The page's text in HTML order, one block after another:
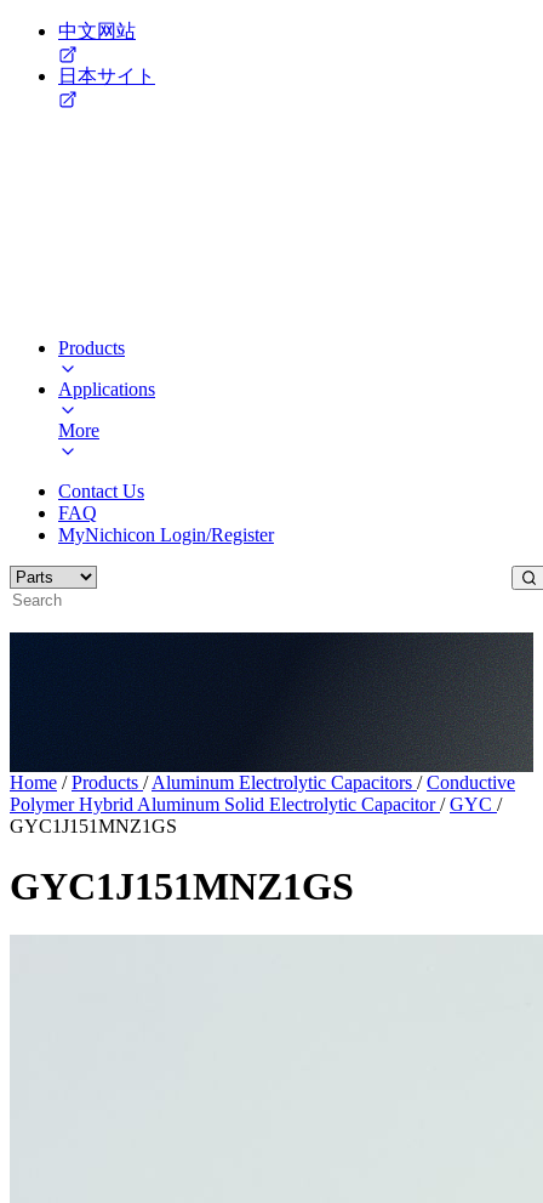
中文网站
日本サイト
Products
Applications
More
Contact Us
FAQ
MyNichicon Login/Register
Home / Products / Aluminum Electrolytic Capacitors / Conductive
Polymer Hybrid Aluminum Solid Electrolytic Capacitor/ GYC /
GYC1J151MNZ1GS
GYC1J151MNZ1GS